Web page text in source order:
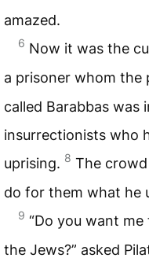
amazed.
6 Now it was the
a prisoner whom the
called Barabbas was
insurrectionists who
uprising. 8 The
do for them what he
9 “Do you want
the Jews?” asked